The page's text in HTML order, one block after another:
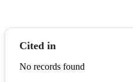
Cited in
No records found